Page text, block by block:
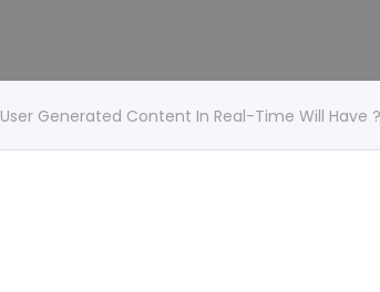
User Generated Content In Real-Time Will Have ?